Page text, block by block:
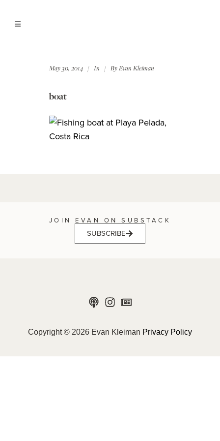
May 30, 2014 In ByEvan Kleiman
boat
JOIN EVAN ON SUBSTACK
SUBSCRIBE
Copyright © 2026 Evan Kleiman Privacy Policy